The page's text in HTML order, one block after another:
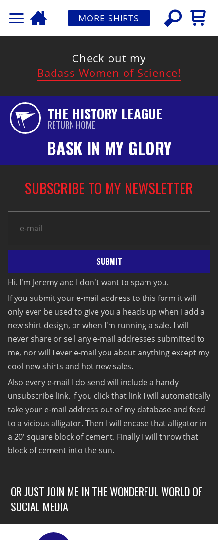
MORE SHIRTS
Check out my
Badass Women of Science!
THE HISTORY LEAGUE
RETURN HOME
BASK IN MY GLORY
SUBSCRIBE TO MY NEWSLETTER
SUBMIT
Hi. I'm Jeremy and I don't want to spam you.
If you submit your e-mail address to this form it will
only ever be used to give you a heads up when I add a
new shirt design, or when I'm running a sale. I will
never share or sell any e-mail addresses submitted to
me, nor will I ever e-mail you about anything except my
cool new shirts and hot new sales.
Also every e-mail I do send will include a handy
unsubscribe link. If you click that link I will automatically
take your e-mail address out of my database and feed
to a vicious alligator. Then I will encase that alligator in
a 20' square block of cement. Finally I will throw that
block of cement into the sun.
OR JUST JOIN ME IN THE WONDERFUL WORLD OF
SOCIAL MEDIA